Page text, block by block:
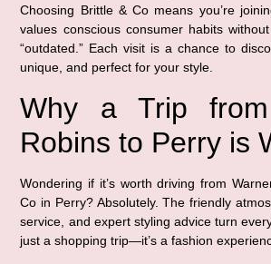
Choosing Brittle & Co means you’re
values conscious consumer habits
“outdated.” Each visit is a chance to
unique, and perfect for your style.
Why a Trip
Robins to Perry is
Wondering if it’s worth driving from
Co in Perry? Absolutely. The friendly
service, and expert styling advice turn
just a shopping trip—it’s a fashion